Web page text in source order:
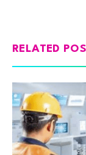
RELATED